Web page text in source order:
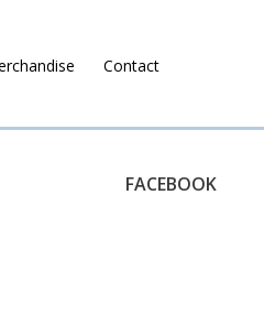
Contact
FACEBOOK